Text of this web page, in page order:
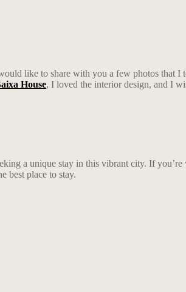
like to share with you a few photos that I
House, I loved the interior design, and I
a unique stay in this vibrant city. If
best place to stay.